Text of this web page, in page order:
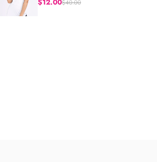
Regular price
$40.00